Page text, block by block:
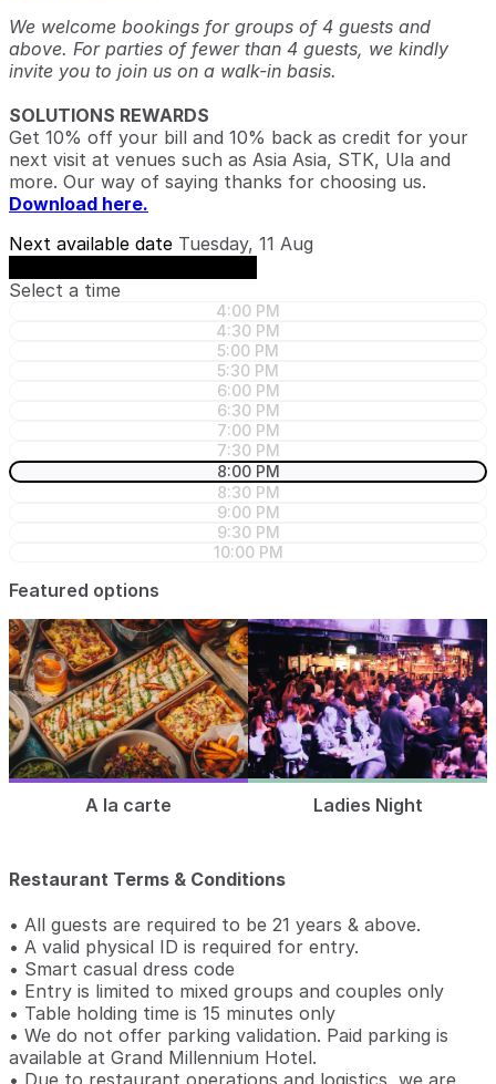
We welcome bookings for groups of 4 guests and
above. For parties of fewer than 4 guests, we kindly
invite you to join us on a walk-in basis.
SOLUTIONS REWARDS
Get 10% off your bill and 10% back as credit for your
next visit at venues such as Asia Asia, STK, Ula and
more. Our way of saying thanks for choosing us.
Download here.
Next available date Tuesday, 11 Aug
Select a time
4:00 PM
4:30 PM
5:00 PM
5:30 PM
6:00 PM
6:30 PM
7:00 PM
7:30 PM
8:00 PM
8:30 PM
9:00 PM
9:30 PM
10:00 PM
Featured options
A la carte Ladies Night
Restaurant Terms & Conditions
• All guests are required to be 21 years & above.
• A valid physical ID is required for entry.
• Smart casual dress code
• Entry is limited to mixed groups and couples only
• Table holding time is 15 minutes only
• We do not offer parking validation. Paid parking is
available at Grand Millennium Hotel.